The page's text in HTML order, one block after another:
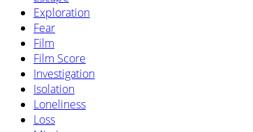
Exploration
Fear
Film
Film Score
Investigation
Isolation
Loneliness
Loss